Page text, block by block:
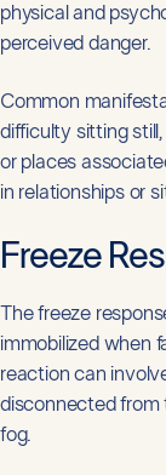
physical and
perceived danger.
Common
difficulty sitting
or places
in relationships or
Freeze
The freeze
immobilized when
reaction can
disconnected from
fog.